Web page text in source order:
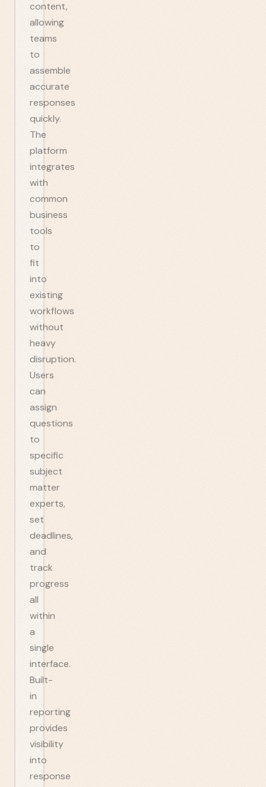
content,
allowing
teams
to
assemble
accurate
responses
quickly.
The
platform
integrates
with
common
business
tools
to
fit
into
existing
workflows
without
heavy
disruption.
Users
can
assign
questions
to
specific
subject
matter
experts,
set
deadlines,
and
track
progress
all
within
a
single
interface.
Built-
in
reporting
provides
visibility
into
response